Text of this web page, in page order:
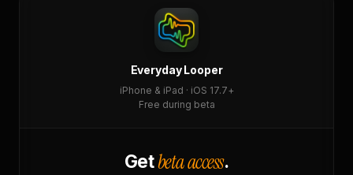
Everyday Looper
iPhone & iPad · iOS 17.7+
Free during beta
Getbeta access.